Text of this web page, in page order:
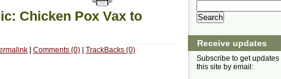
Chicken Pox Vax to
| Comments (0) | TrackBacks (0)
Receive updates
Subscribe to get updates
this site by email: